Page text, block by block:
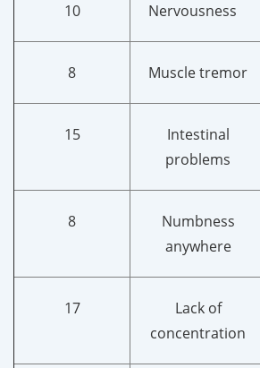
10 Nervousness
8 Muscle tremor
15
Intestinal
problems
8
Numbness
anywhere
17
Lack of
concentration